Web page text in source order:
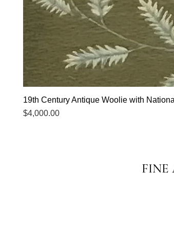
19th Century Antique Woolie with
Price
$4,000.00
FINE